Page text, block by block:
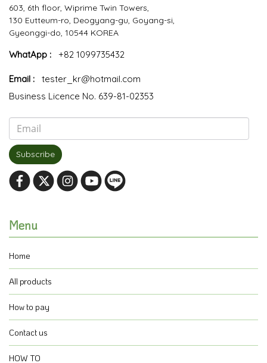
603, 6th floor, Wiprime Twin Towers,
130 Eutteum-ro, Deogyang-gu, Goyang-si,
Gyeonggi-do, 10544 KOREA
WhatApp : +82 1099735432
Email :
tester_kr@hotmail.com
Business Licence No. 639-81-02353
Subscribe
Menu
Home
All products
How to pay
Contact us
HOW TO